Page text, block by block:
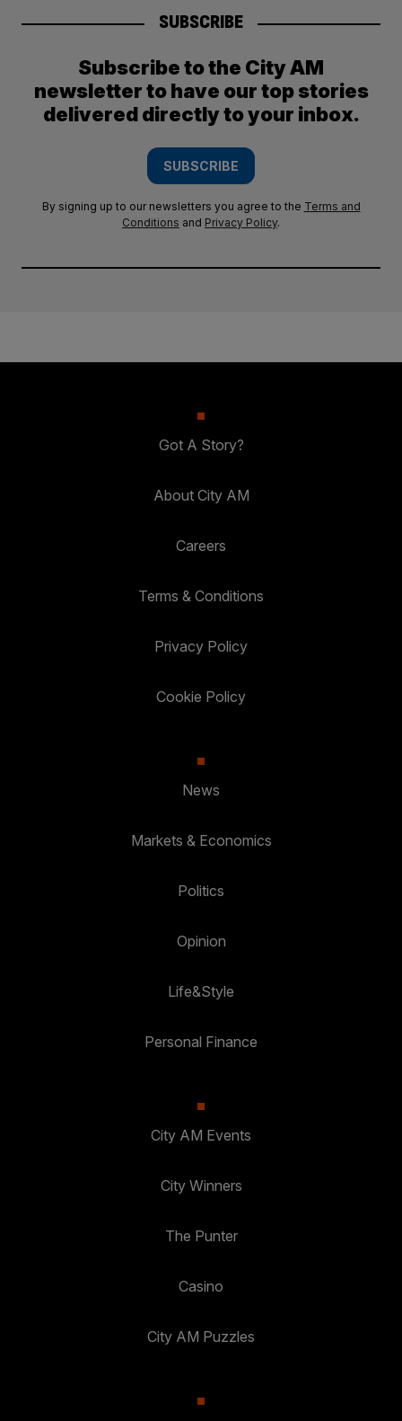
SUBSCRIBE
Subscribe to the City AM
newsletter to have our top stories
delivered directly to your inbox.
SUBSCRIBE
By signing up to our newsletters you agree to the Terms and
Conditions and Privacy Policy.
Got A Story?
About City AM
Careers
Terms & Conditions
Privacy Policy
Cookie Policy
News
Markets & Economics
Politics
Opinion
Life&Style
Personal Finance
City AM Events
City Winners
The Punter
Casino
City AM Puzzles